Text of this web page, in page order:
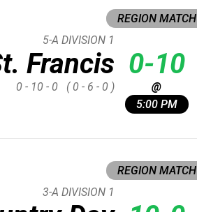
REGION MATCH
Francis
5-A DIVISION 1
0 - 10 - 0 ( 0 - 6 - 0 )
0-10
@
5:00 PM
REGION MATCH
3-A DIVISION 1